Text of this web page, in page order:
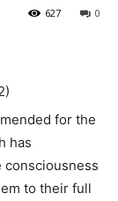
0
627
for the
has
consciousness
to their full